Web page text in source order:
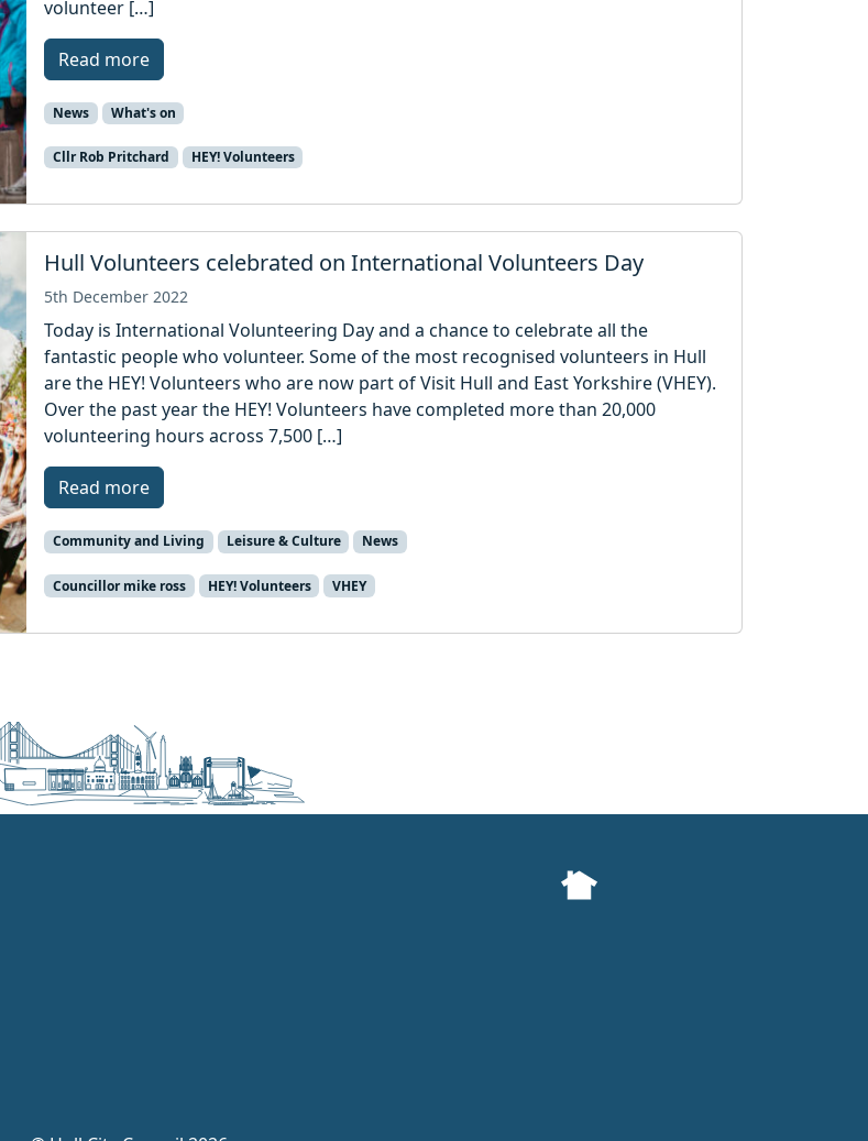
volunteer […]
Read more
News What's on
Cllr Rob Pritchard HEY! Volunteers
Hull Volunteers celebrated on International Volunteers Day
5th December 2022
Today is International Volunteering Day and a chance to celebrate all the
fantastic people who volunteer. Some of the most recognised volunteers in Hull
are the HEY! Volunteers who are now part of Visit Hull and East Yorkshire (VHEY).
Over the past year the HEY! Volunteers have completed more than 20,000
volunteering hours across 7,500 […]
Read more
Community and Living Leisure & Culture News
Councillor mike ross HEY! Volunteers VHEY